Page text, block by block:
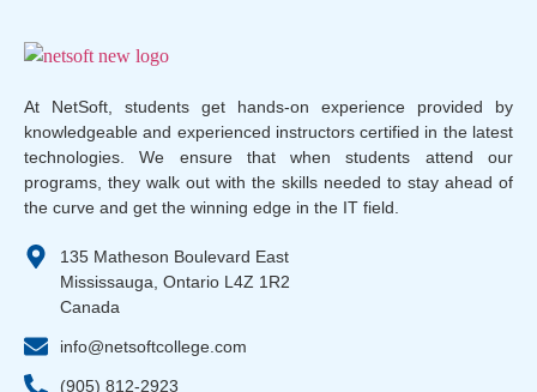
At NetSoft, students get hands-on experience provided by
knowledgeable and experienced instructors certified in the latest
technologies. We ensure that when students attend our
programs, they walk out with the skills needed to stay ahead of
the curve and get the winning edge in the IT field.
135 Matheson Boulevard East
Mississauga, Ontario L4Z 1R2
Canada
info@netsoftcollege.com
(905) 812-2923